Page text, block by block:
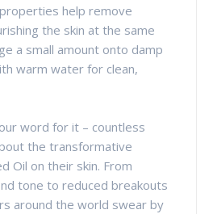
help remove
the skin at the same
a small amount onto damp
warm water for clean,
word for it – countless
the transformative
Oil on their skin. From
tone to reduced breakouts
around the world swear by